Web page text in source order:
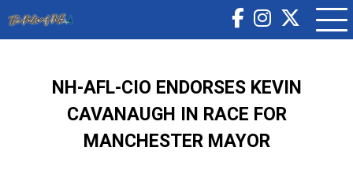
NH-AFL-CIO ENDORSES KEVIN
CAVANAUGH IN RACE FOR
MANCHESTER MAYOR